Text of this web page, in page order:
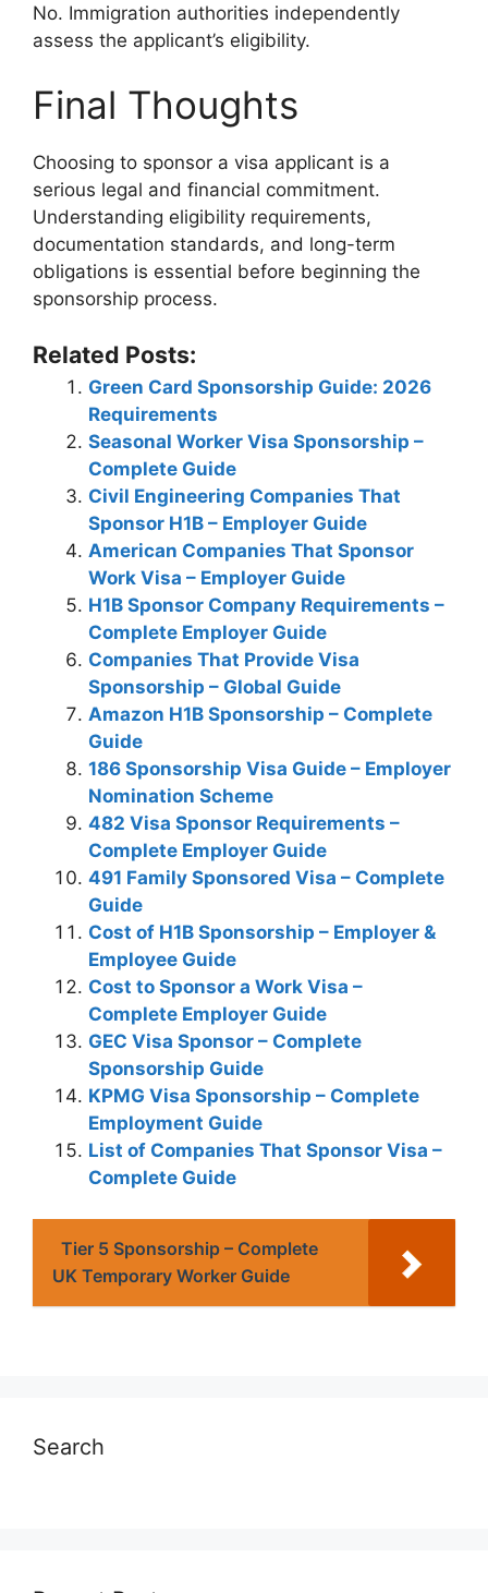
No. Immigration authorities independently
assess the applicant’s eligibility.
Final Thoughts
Choosing to sponsor a visa applicant is a
serious legal and financial commitment.
Understanding eligibility requirements,
documentation standards, and long-term
obligations is essential before beginning the
sponsorship process.
Related Posts:
Green Card Sponsorship Guide: 2026
Requirements
Seasonal Worker Visa Sponsorship –
Complete Guide
Civil Engineering Companies That
Sponsor H1B – Employer Guide
American Companies That Sponsor
Work Visa – Employer Guide
H1B Sponsor Company Requirements –
Complete Employer Guide
Companies That Provide Visa
Sponsorship – Global Guide
Amazon H1B Sponsorship – Complete
Guide
186 Sponsorship Visa Guide – Employer
Nomination Scheme
482 Visa Sponsor Requirements –
Complete Employer Guide
491 Family Sponsored Visa – Complete
Guide
Cost of H1B Sponsorship – Employer &
Employee Guide
Cost to Sponsor a Work Visa –
Complete Employer Guide
GEC Visa Sponsor – Complete
Sponsorship Guide
KPMG Visa Sponsorship – Complete
Employment Guide
List of Companies That Sponsor Visa –
Complete Guide
Tier 5 Sponsorship – Complete
UK Temporary Worker Guide
Search